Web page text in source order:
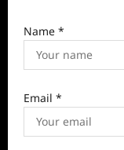
Name *
Email *